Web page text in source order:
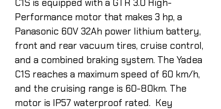
C1S is equipped with a GTR 3.0 High-
Performance motor that makes 3 hp, a
Panasonic 60V 32Ah power lithium battery,
front and rear vacuum tires, cruise control,
and a combined braking system. The Yadea
C1S reaches a maximum speed of 60 km/h,
and the cruising range is 60-80km. The
motor is IP57 waterproof rated. Key